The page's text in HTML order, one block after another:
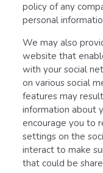
policy of any
personal
We may also
website that
with your social
on various social
features may
information about
encourage you to
settings on the
interact to make
that could be